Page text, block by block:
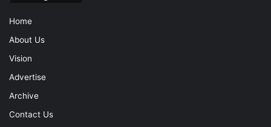
Home
About Us
Vision
Advertise
Archive
Contact Us